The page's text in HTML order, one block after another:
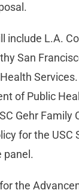
include L.A.
San
of Public
Gehr
for the USC
panel.
the